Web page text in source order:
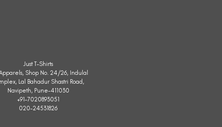
Just T-Shirts
Shop No. 24/26, Indulal
Lal Bahadur Shastri Road,
Navipeth, Pune-411030
+91-7020893051
020-24531826